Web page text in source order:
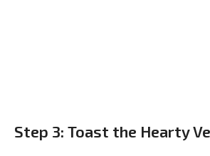
Step 3: Toast the Hearty